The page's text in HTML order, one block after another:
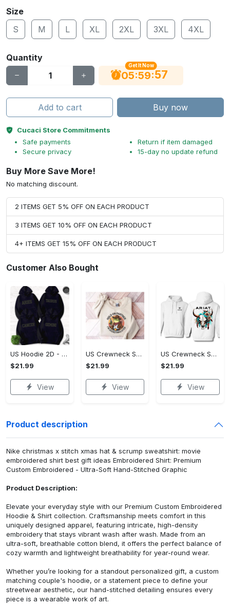
Size
S
M L XL 2XL 3XL 4XL
Quantity
Get It Now
05:59:56
Add to cart Buy now
Cucaci Store Commitments
Safe payments
Secure privacy
Return if item damaged
15-day no update refund
Buy More Save More!
No matching discount.
2 ITEMS GET 5% OFF ON EACH PRODUCT
3 ITEMS GET 10% OFF ON EACH PRODUCT
4+ ITEMS GET 15% OFF ON EACH PRODUCT
Customer Also Bought
US Hoodie 2D - Timeless and Chic, Shop the Best, Shop Now!
$21.99
View
US Crewneck Sweatshirt - A Sustainable Choice, Shop the Best, Shop Now!
$21.99
View
US Crewneck Sweatshirt - Style That Stands Out, Shop the Best, Shop Now!
$21.99
View
Product description
Nike christmas x stitch xmas hat & scrump sweatshirt: movie
embroidered shirt best gift ideas Embroidered Shirt: Premium
Custom Embroidered - Ultra-Soft Hand-Stitched Graphic
Product Description:
Elevate your everyday style with our Premium Custom Embroidered
Hoodie & Shirt collection. Craftsmanship meets comfort in this
uniquely designed apparel, featuring intricate, high-density
embroidery that stays vibrant wash after wash. Made from an
ultra-soft, breathable cotton blend, it offers the perfect balance of
cozy warmth and lightweight breathability for year-round wear.
Whether you’re looking for a standout personalized gift, a custom
matching couple's hoodie, or a statement piece to define your
streetwear aesthetic, our hand-stitched detailing ensures every
piece is a wearable work of art.